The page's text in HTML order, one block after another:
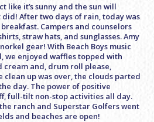
like it’s sunny and the sun will
did! After two days of rain, today was
Campers and counselors
straw hats, and sunglasses. Amy
gear! With Beach Boys music
we enjoyed waffles topped with
and, drum roll please,
clean up was over, the clouds parted
day. The power of positive
full-tilt non-stop activities all day.
ranch and Superstar Golfers went
and beaches are open!